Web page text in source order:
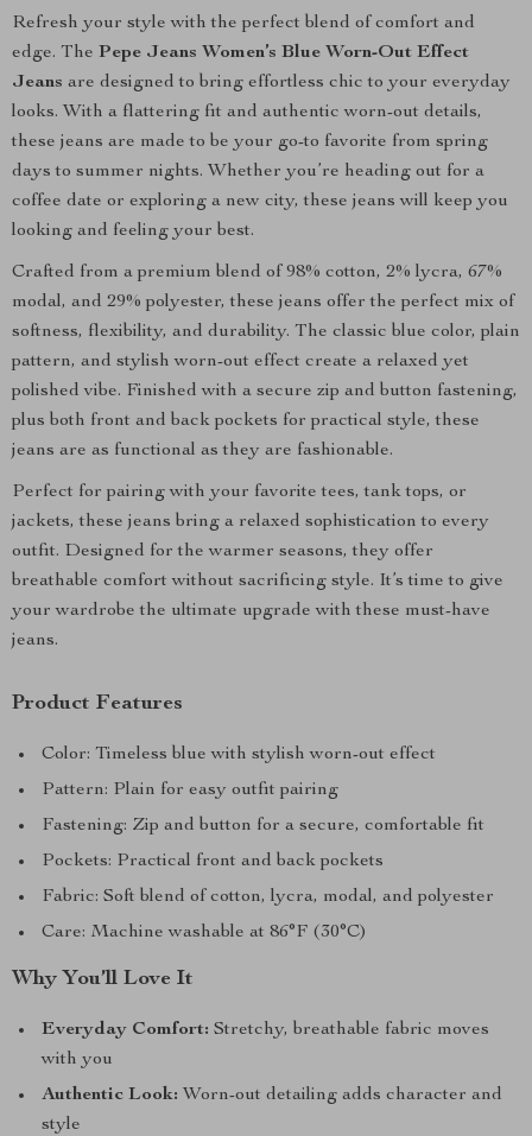
Refresh your style with the perfect blend of comfort and
edge. The Pepe Jeans Women’s Blue Worn-Out Effect
Jeans are designed to bring effortless chic to your everyday
looks. With a flattering fit and authentic worn-out details,
these jeans are made to be your go-to favorite from spring
days to summer nights. Whether you’re heading out for a
coffee date or exploring a new city, these jeans will keep you
looking and feeling your best.
Crafted from a premium blend of 98% cotton, 2% lycra, 67%
modal, and 29% polyester, these jeans offer the perfect mix of
softness, flexibility, and durability. The classic blue color, plain
pattern, and stylish worn-out effect create a relaxed yet
polished vibe. Finished with a secure zip and button fastening,
plus both front and back pockets for practical style, these
jeans are as functional as they are fashionable.
Perfect for pairing with your favorite tees, tank tops, or
jackets, these jeans bring a relaxed sophistication to every
outfit. Designed for the warmer seasons, they offer
breathable comfort without sacrificing style. It’s time to give
your wardrobe the ultimate upgrade with these must-have
jeans.
Product Features
Color: Timeless blue with stylish worn-out effect
Pattern: Plain for easy outfit pairing
Fastening: Zip and button for a secure, comfortable fit
Pockets: Practical front and back pockets
Fabric: Soft blend of cotton, lycra, modal, and polyester
Care: Machine washable at 86°F (30°C)
Why You’ll Love It
Everyday Comfort: Stretchy, breathable fabric moves
with you
Authentic Look: Worn-out detailing adds character and
style